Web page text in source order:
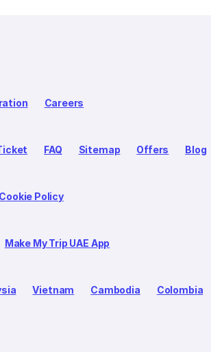
Careers
FAQ Sitemap Offers Blog
Cookie Policy
Make My Trip UAE App
Vietnam Cambodia Colombia